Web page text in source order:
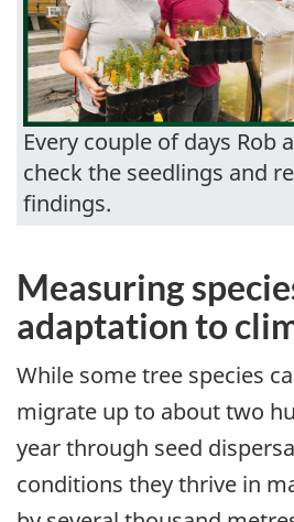
Every couple of days Rob
check the seedlings and
findings.
Measuring
adaptation to
While some tree species
migrate up to about two
year through seed
conditions they thrive in